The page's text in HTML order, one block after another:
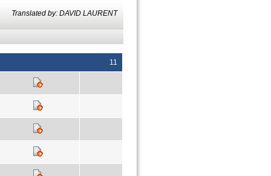
Translated by: DAVID LAURENT
11